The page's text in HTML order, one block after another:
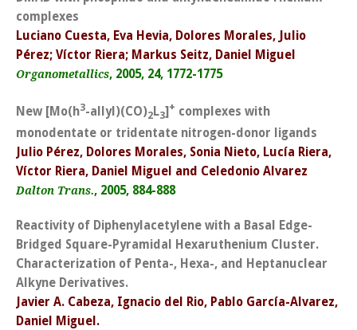
complexes
Luciano Cuesta, Eva Hevia, Dolores Morales, Julio
Pérez; Víctor Riera; Markus Seitz, Daniel Miguel
Organometallics, 2005, 24, 1772-1775
New [Mo(h3-allyl)(CO)2 L3] + complexes with
monodentate or tridentate nitrogen-donor ligands
Julio Pérez, Dolores Morales, Sonia Nieto, Lucía Riera,
Víctor Riera, Daniel Miguel and Celedonio Alvarez
Dalton Trans., 2005, 884-888
Reactivity of Diphenylacetylene with a Basal Edge-
Bridged Square-Pyramidal Hexaruthenium Cluster.
Characterization of Penta-, Hexa-, and Heptanuclear
Alkyne Derivatives.
Javier A. Cabeza, Ignacio del Rio, Pablo García-Alvarez,
Daniel Miguel.